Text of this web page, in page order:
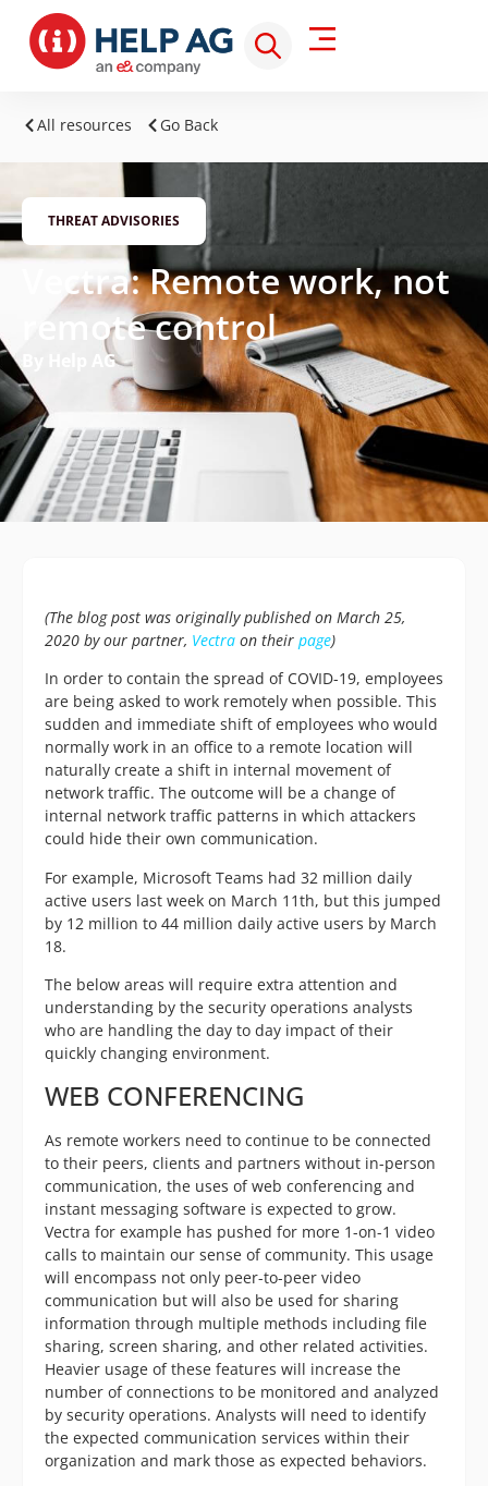
All resources Go Back
THREAT ADVISORIES
Vectra: Remote work, not
remote control
By Help AG
(The blog post was originally published on March 25,
2020 by our partner, Vectra on their page)
In order to contain the spread of COVID-19, employees
are being asked to work remotely when possible. This
sudden and immediate shift of employees who would
normally work in an office to a remote location will
naturally create a shift in internal movement of
network traffic. The outcome will be a change of
internal network traffic patterns in which attackers
could hide their own communication.
For example, Microsoft Teams had 32 million daily
active users last week on March 11th, but this jumped
by 12 million to 44 million daily active users by March
18.
The below areas will require extra attention and
understanding by the security operations analysts
who are handling the day to day impact of their
quickly changing environment.
WEB CONFERENCING
As remote workers need to continue to be connected
to their peers, clients and partners without in-person
communication, the uses of web conferencing and
instant messaging software is expected to grow.
Vectra for example has pushed for more 1-on-1 video
calls to maintain our sense of community. This usage
will encompass not only peer-to-peer video
communication but will also be used for sharing
information through multiple methods including file
sharing, screen sharing, and other related activities.
Heavier usage of these features will increase the
number of connections to be monitored and analyzed
by security operations. Analysts will need to identify
the expected communication services within their
organization and mark those as expected behaviors.